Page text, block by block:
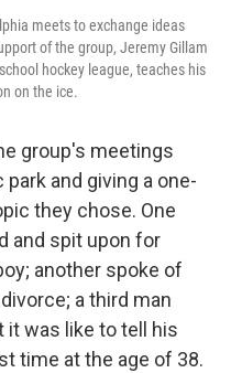
meets to exchange ideas
of the group, Jeremy Gillam
hockey league, teaches his
on the ice.
group's meetings
and giving a one-
they chose. One
and spit upon for
another spoke of
a third man
it was like to tell his
time at the age of 38.